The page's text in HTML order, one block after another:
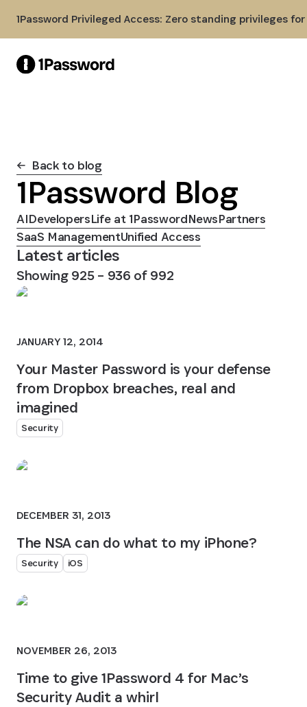
1Password Privileged Access: Zero standing privileges
Back to blog
1Password Blog
AIDevelopersLife at 1PasswordNewsPartners
SaaS ManagementUnified Access
Latest articles
Showing925– 936 of 992
JANUARY 12, 2014
Your Master Password is your defense
from Dropbox breaches, real and
imagined
Security
DECEMBER 31, 2013
The NSA can do what to my iPhone?
Security iOS
NOVEMBER 26, 2013
Time to give 1Password 4 for Mac’s
Security Audit a whirl